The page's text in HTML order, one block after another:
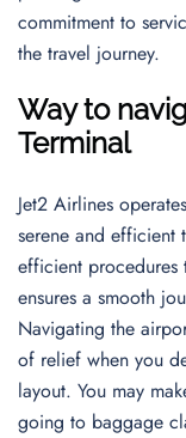
commitment to
the travel journey.
Way to
Terminal
Jet2 Airlines
serene and efficient
efficient procedures
ensures a smooth
Navigating the
of relief when you
layout. You may
going to baggage